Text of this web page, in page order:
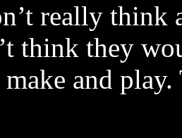
really think
think they
and